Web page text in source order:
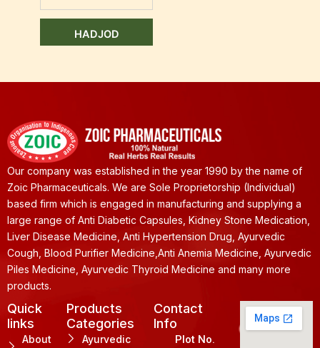
HADJOD
Our company was established in the year 1990 by the name of
Zoic Pharmaceuticals. We are Sole Proprietorship (Individual)
based firm which is engaged in manufacturing and supplying a
large range of Anti Diabetic Capsules, Kidney Stone Medication,
Liver Disease Medicine, Anti Hypertension Drug, Ayurvedic
Cough, Blood Purifier Medicine,Anti Anemia Medicine, Ayurvedic
Piles Medicine, Ayurvedic Thyroid Medicine and many more
products.
Quick
links
About
Products
Categories
Ayurvedic
Contact
Info
Plot No.